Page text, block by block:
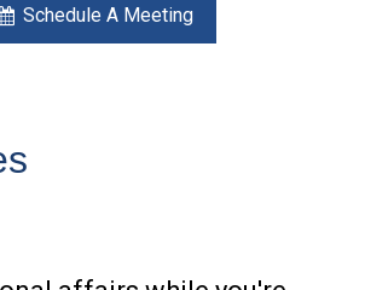
Schedule A Meeting